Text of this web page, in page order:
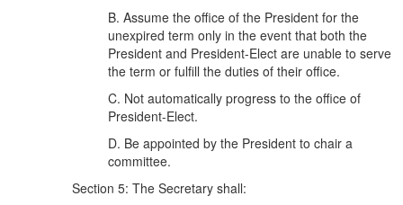
B. Assume the office of the President for the
unexpired term only in the event that both the
President and President-Elect are unable to serve
the term or fulfill the duties of their office.
C. Not automatically progress to the office of
President-Elect.
D. Be appointed by the President to chair a
committee.
Section 5: The Secretary shall: